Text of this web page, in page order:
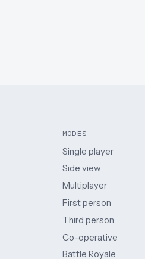
MODES
Single player
Side view
Multiplayer
First person
Third person
Co-operative
Battle Royale